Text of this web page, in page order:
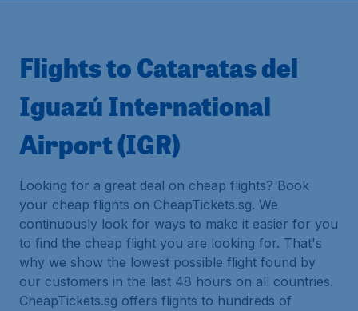
Flights to Cataratas del
Iguazú International
Airport (IGR)
Looking for a great deal on cheap flights? Book
your cheap flights on CheapTickets.sg. We
continuously look for ways to make it easier for you
to find the cheap flight you are looking for. That's
why we show the lowest possible flight found by
our customers in the last 48 hours on all countries.
CheapTickets.sg offers flights to hundreds of